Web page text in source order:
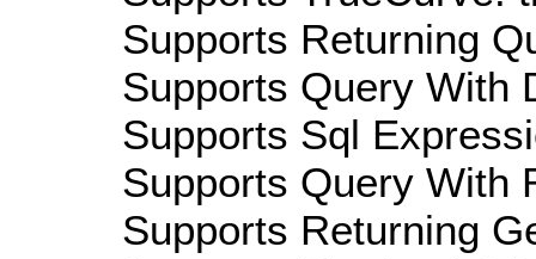
Supports Returning
Supports Query With
Supports Sql
Supports Query With
Supports Returning